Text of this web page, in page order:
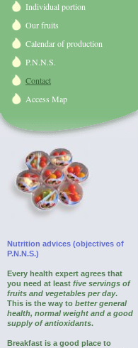
Individual portion
Our fruits
Calendar of production
P.N.N.S.
Contact
Access Map
Nutrition advices (objectives of
P.N.N.S.)
Every health expert agrees that
you need at least five servings of
fruits and vegetables per day.
This is the way to better general
health, normal weight and a good
supply of antioxidants.
Breakfast is a good place to